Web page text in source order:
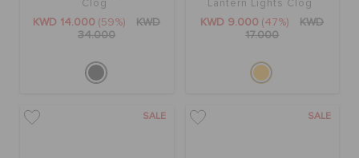
Clog
KWD 14.000 (59%)
KWD
34.000
Lantern Lights Clog
KWD 9.000 (47%)
KWD
17.000
SALE SALE